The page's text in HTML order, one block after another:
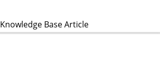
Knowledge Base Article